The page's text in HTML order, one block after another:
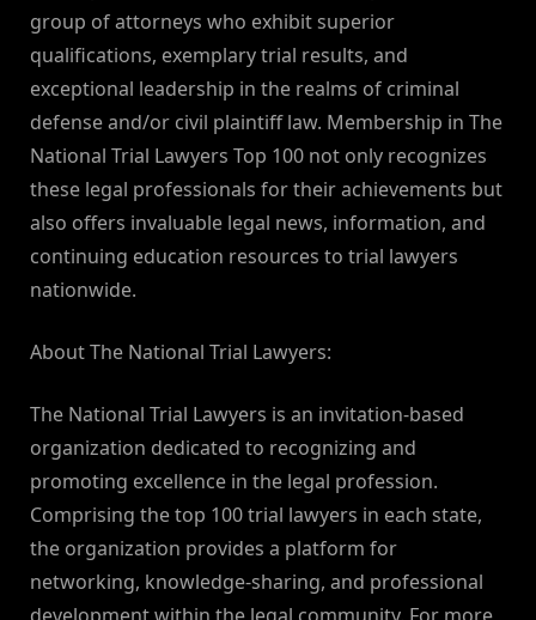
group of attorneys who exhibit superior
qualifications, exemplary trial results, and
exceptional leadership in the realms of criminal
defense and/or civil plaintiff law. Membership in The
National Trial Lawyers Top 100 not only recognizes
these legal professionals for their achievements but
also offers invaluable legal news, information, and
continuing education resources to trial lawyers
nationwide.
About The National Trial Lawyers:
The National Trial Lawyers is an invitation-based
organization dedicated to recognizing and
promoting excellence in the legal profession.
Comprising the top 100 trial lawyers in each state,
the organization provides a platform for
networking, knowledge-sharing, and professional